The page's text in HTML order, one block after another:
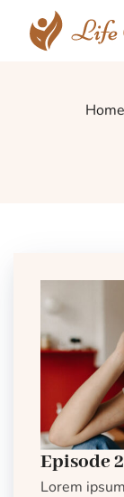
Home
Episode 2
Lorem